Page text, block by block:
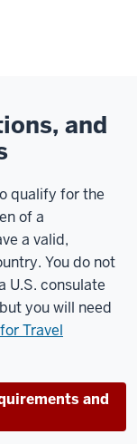
and
qualify for the
of a
a valid,
You do not
U.S. consulate
you will need
Travel
and